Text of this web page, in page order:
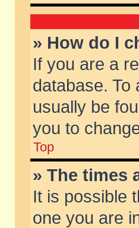
» How do I
If you are a
database. To
usually be
you to
Top
» The times
It is possible
one you are